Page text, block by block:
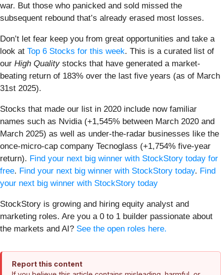
war. But those who panicked and sold missed the
subsequent rebound that’s already erased most losses.
Don’t let fear keep you from great opportunities and take a
look at Top 6 Stocks for this week. This is a curated list of
our High Qualitystocks that have generated a market-
beating return of 183% over the last five years (as of March
31st 2025).
Stocks that made our list in 2020 include now familiar
names such as Nvidia (+1,545% between March 2020 and
March 2025) as well as under-the-radar businesses like the
once-micro-cap company Tecnoglass (+1,754% five-year
return). Find your next big winner with StockStory today for
free. Find your next big winner with StockStory today. Find
your next big winner with StockStory today
StockStory is growing and hiring equity analyst and
marketing roles. Are you a 0 to 1 builder passionate about
the markets and AI? See the open roles here.
Report this content